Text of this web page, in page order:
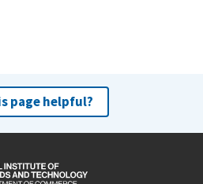
page helpful?